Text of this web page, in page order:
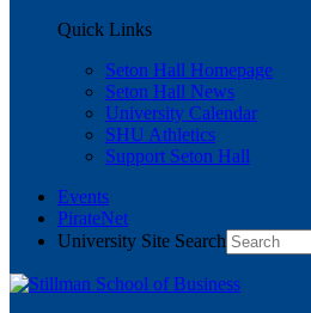
Quick Links
Seton Hall Homepage
Seton Hall News
University Calendar
SHU Athletics
Support Seton Hall
Events
PirateNet
University Site Search